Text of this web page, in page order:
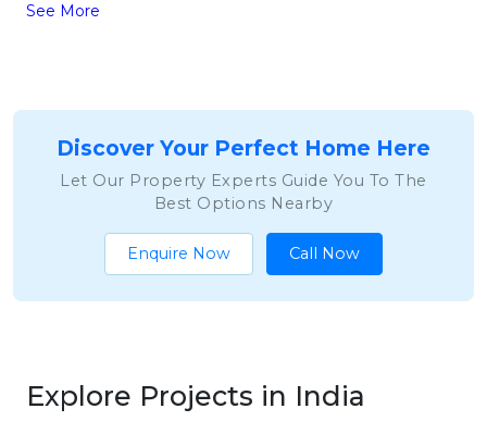
See More
Discover Your Perfect Home Here
Let Our Property Experts Guide You To The
Best Options Nearby
Enquire Now Call Now
Explore Projects in India